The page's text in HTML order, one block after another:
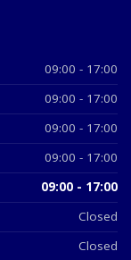
09:00 - 17:00
09:00 - 17:00
09:00 - 17:00
09:00 - 17:00
09:00 - 17:00
Closed
Closed